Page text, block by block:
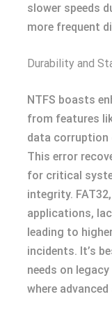
slower speeds
more frequent
Durability and
NTFS boasts
from features
data corruption
This error
for critical
integrity.
applications,
leading to
incidents. It’s
needs on
where